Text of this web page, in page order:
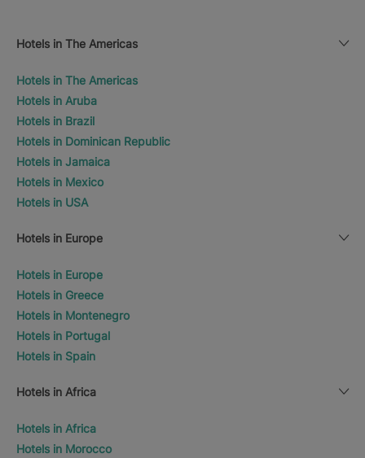
Hotels in The Americas
Hotels in The Americas
Hotels in Aruba
Hotels in Brazil
Hotels in Dominican Republic
Hotels in Jamaica
Hotels in Mexico
Hotels in USA
Hotels in Europe
Hotels in Europe
Hotels in Greece
Hotels in Montenegro
Hotels in Portugal
Hotels in Spain
Hotels in Africa
Hotels in Africa
Hotels in Morocco